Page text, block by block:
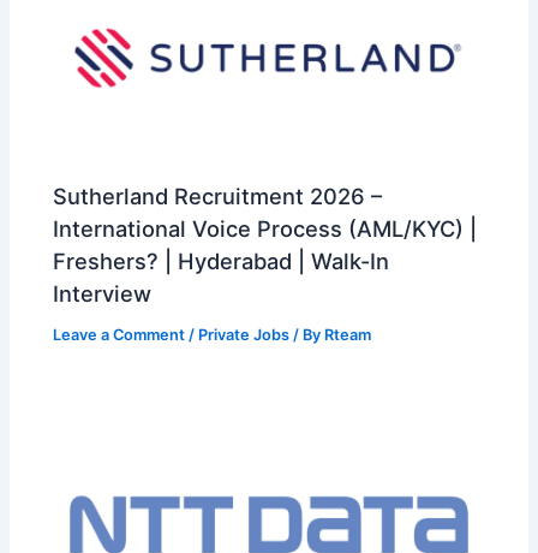
Sutherland Recruitment 2026 –
International Voice Process (AML/KYC) |
Freshers? | Hyderabad | Walk-In
Interview
Leave a Comment / Private Jobs / By Rteam